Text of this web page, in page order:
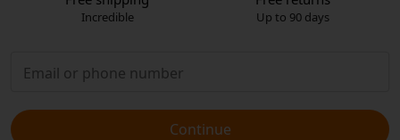
Incredible Up to 90 days
Continue